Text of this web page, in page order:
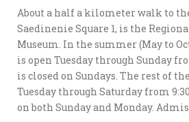
About a half a kilometer walk to
Saedinenie Square 1, is the
Museum. In the summer (May to
is open Tuesday through Sunday
is closed on Sundays. The rest of
Tuesday through Saturday from
on both Sunday and Monday.